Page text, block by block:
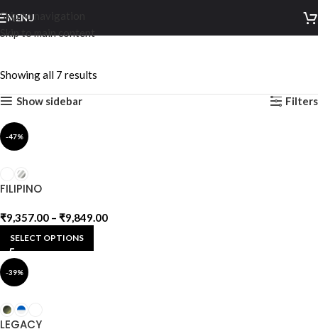
Skip to navigation
Skip to main content
MENU
Alloy
Showing all 7 results
Show sidebar Filters
-47%
FILIPINO
₹9,357.00 – ₹9,849.00
SELECT OPTIONS
-39%
LEGACY